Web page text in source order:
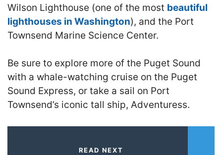
Wilson Lighthouse (one of the most beautiful
lighthouses in Washington), and the Port
Townsend Marine Science Center.
Be sure to explore more of the Puget Sound
with a whale-watching cruise on the Puget
Sound Express, or take a sail on Port
Townsend’s iconic tall ship, Adventuress.
READ NEXT